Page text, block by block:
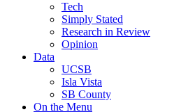
Tech
Simply Stated
Research in Review
Opinion
Data
UCSB
Isla Vista
SB County
On the Menu